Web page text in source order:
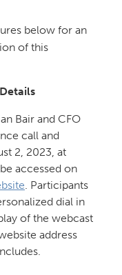
below for an
of this
Bair and CFO
call and
2, 2023, at
accessed on
. Participants
dial in
of the webcast
address